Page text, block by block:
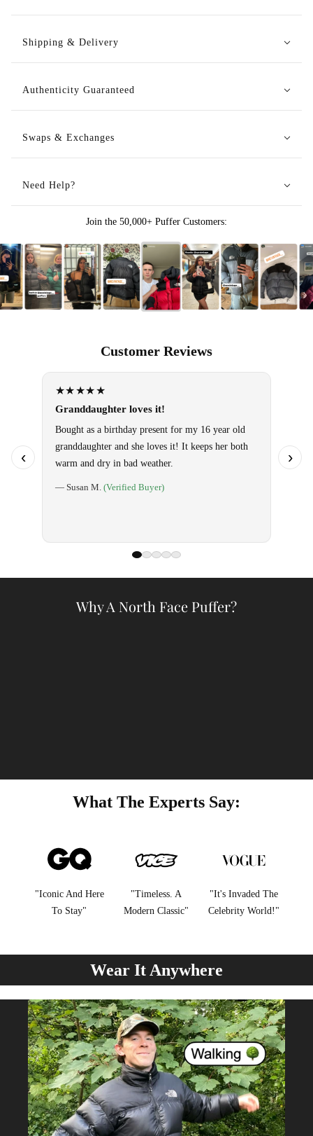
Shipping & Delivery
Authenticity Guaranteed
Swaps & Exchanges
Need Help?
Join the 50,000+ Puffer Customers:
Customer Reviews
‹
★★★★★
Granddaughter loves it!
Bought as a birthday present for my 16 year old
granddaughter and she loves it! It keeps her both
warm and dry in bad weather.
— Susan M. (Verified Buyer)
Use it
so
›
Why A North Face Puffer?
What The Experts Say:
"Iconic And Here
To Stay"
"Timeless. A
Modern Classic"
"It's Invaded The
Celebrity World!"
Wear It Anywhere